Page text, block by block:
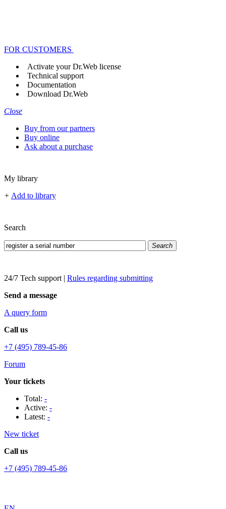
FOR CUSTOMERS
Activate your Dr.Web license
Technical support
Documentation
Download Dr.Web
Close
Buy from our partners
Buy online
Ask about a purchase
My library
+ Add to library
Search
Search
24/7 Tech support | Rules regarding submitting
Send a message
A query form
Call us
+7 (495) 789-45-86
Forum
Your tickets
Total: -
Active: -
Latest: -
New ticket
Call us
+7 (495) 789-45-86